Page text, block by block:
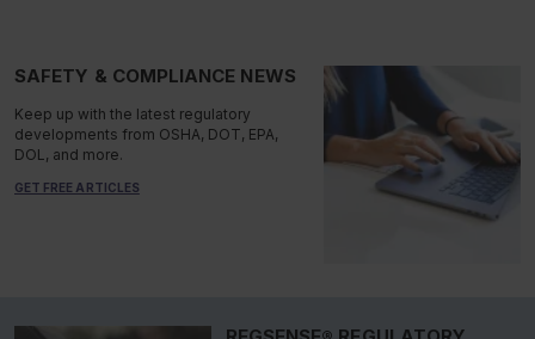
SAFETY & COMPLIANCE NEWS
Keep up with the latest regulatory
developments from OSHA, DOT, EPA,
DOL, and more.
GET FREE ARTICLES